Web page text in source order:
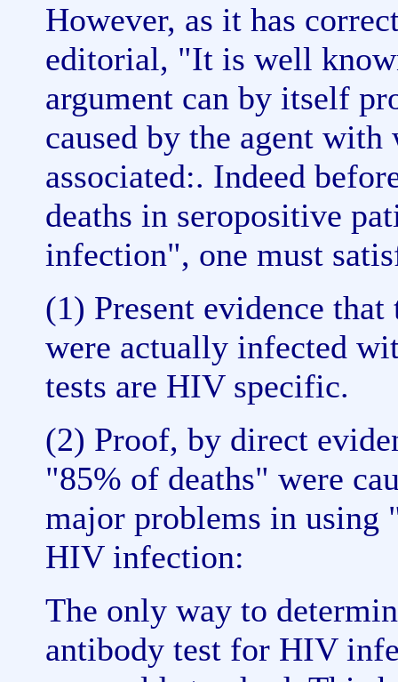
However, as it has
editorial, "It is well
argument can by itself
caused by the agent
associated:. Indeed
deaths in seropositive
infection", one must
(1) Present evidence
were actually infected
tests are HIV specific.
(2) Proof, by direct
"85% of deaths" were
major problems in using
HIV infection:
The only way to
antibody test for HIV